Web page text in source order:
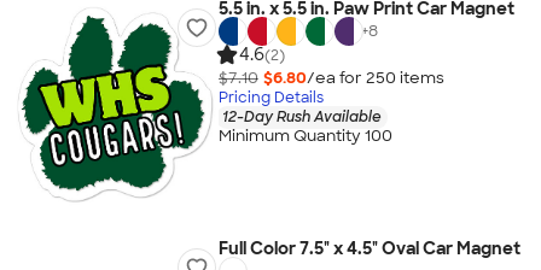
5.5 in. x 5.5 in. Paw Print Car Magnet
+8
4.6(2)
$7.10 $6.80/ea for 250 items
Pricing Details
12-Day Rush Available
Minimum Quantity 100
Full Color 7.5" x 4.5" Oval Car Magnet